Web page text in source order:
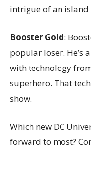
intrigue of an island
Booster Gold:
popular loser. He’s
with technology
superhero. That
show.
Which new DC
forward to most?